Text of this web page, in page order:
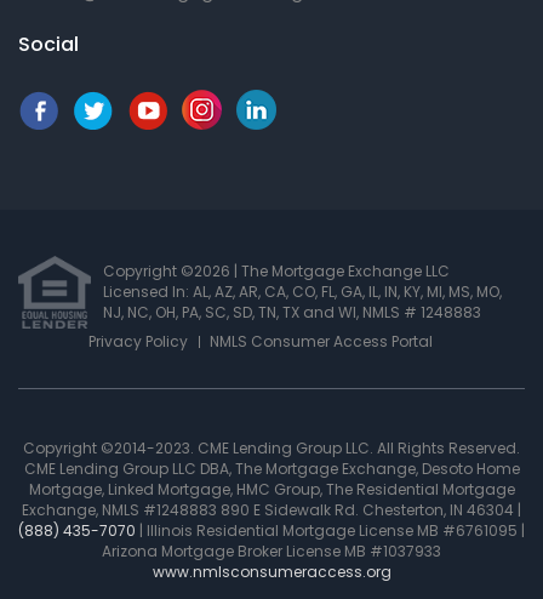
Social
Copyright ©2026 | The Mortgage Exchange LLC
Licensed In: AL, AZ, AR, CA, CO, FL, GA, IL, IN, KY, MI, MS, MO,
NJ, NC, OH, PA, SC, SD, TN, TX and WI, NMLS # 1248883
NMLS Consumer Access Portal
Privacy Policy
Copyright ©2014-2023. CME Lending Group LLC. All Rights Reserved.
CME Lending Group LLC DBA, The Mortgage Exchange, Desoto Home
Mortgage, Linked Mortgage, HMC Group, The Residential Mortgage
Exchange, NMLS #1248883 890 E Sidewalk Rd. Chesterton, IN 46304 |
(888) 435-7070 | Illinois Residential Mortgage License MB #6761095 |
Arizona Mortgage Broker License MB #1037933
www.nmlsconsumeraccess.org